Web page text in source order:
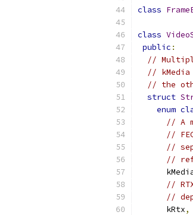
class
class
public :
//
//
// the
struct
enum
// A
//
//
//
//
//
      kRtx
,